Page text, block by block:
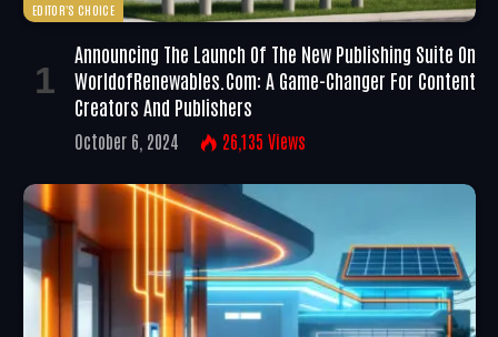
EDITOR'S CHOICE
Announcing The Launch Of The New Publishing Suite On
WorldofRenewables.com: A Game-Changer For Content
Creators And Publishers
October 6, 2024 26,135 Views